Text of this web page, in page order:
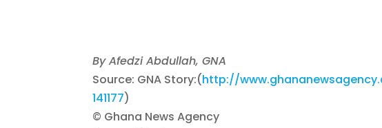
By Afedzi Abdullah, GNA
Source: GNA Story:(http://
141177)
© Ghana News Agency